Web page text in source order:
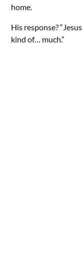
home.
His response?
kind of… much.”